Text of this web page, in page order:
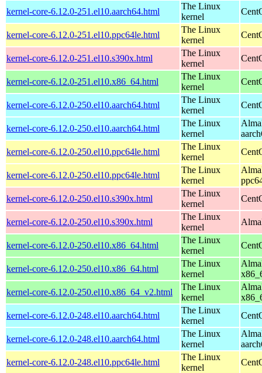
kernel-core-6.12.0-251.el10.aarch64.html
The Linux
kernel
kernel-core-6.12.0-251.el10.ppc64le.html
The Linux
kernel
kernel-core-6.12.0-251.el10.s390x.html
The Linux
kernel
kernel-core-6.12.0-251.el10.x86_64.html
The Linux
kernel
kernel-core-6.12.0-250.el10.aarch64.html
The Linux
kernel
kernel-core-6.12.0-250.el10.aarch64.html
The Linux
kernel
kernel-core-6.12.0-250.el10.ppc64le.html
The Linux
kernel
kernel-core-6.12.0-250.el10.ppc64le.html
The Linux
kernel
kernel-core-6.12.0-250.el10.s390x.html
The Linux
kernel
kernel-core-6.12.0-250.el10.s390x.html
The Linux
kernel
kernel-core-6.12.0-250.el10.x86_64.html
The Linux
kernel
kernel-core-6.12.0-250.el10.x86_64.html
The Linux
kernel
kernel-core-6.12.0-250.el10.x86_64_v2.html
The Linux
kernel
kernel-core-6.12.0-248.el10.aarch64.html
The Linux
kernel
kernel-core-6.12.0-248.el10.aarch64.html
The Linux
kernel
kernel-core-6.12.0-248.el10.ppc64le.html
The Linux
kernel